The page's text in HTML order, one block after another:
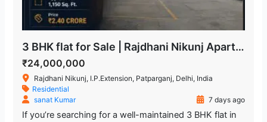
3 BHK flat for Sale | Rajdhani Nikunj Apartment
₹24,000,000
Rajdhani Nikunj, I.P.Extension, Patparganj, Delhi, India
Residential
sanat Kumar
7 days ago
If you’re searching for a well-maintained 3 BHK flat in